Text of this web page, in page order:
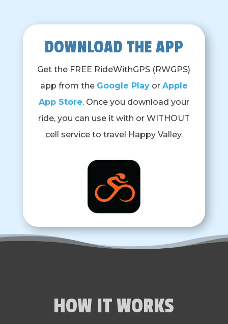
DOWNLOAD THE APP
Get the FREE RideWithGPS (RWGPS)
app from the Google Playor Apple
App Store. Once you download your
ride, you can use it with or WITHOUT
cell service to travel Happy Valley.
HOW IT WORKS